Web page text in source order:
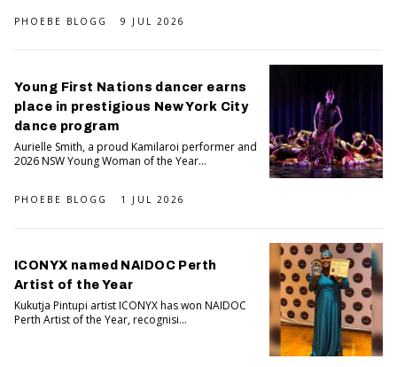
PHOEBE BLOGG 9 JUL 2026
Young First Nations dancer earns
place in prestigious New York City
dance program
Aurielle Smith, a proud Kamilaroi performer and
2026 NSW Young Woman of the Year...
PHOEBE BLOGG 1 JUL 2026
ICONYX named NAIDOC Perth
Artist of the Year
Kukutja Pintupi artist ICONYX has won NAIDOC
Perth Artist of the Year, recognisi...